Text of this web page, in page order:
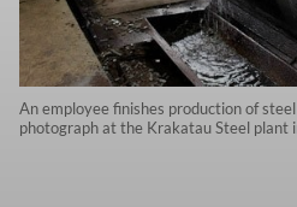
An employee finishes production of
photograph at the Krakatau Steel plant